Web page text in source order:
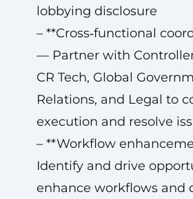
lobbying disclosure
– **Cross‑functional
— Partner with
CR Tech, Global
Relations, and Legal to
execution and resolve
– **Workflow
Identify and drive
enhance workflows and